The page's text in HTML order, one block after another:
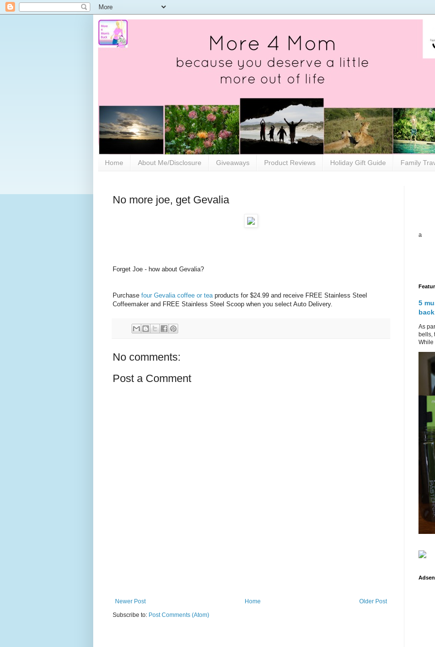
Home About Me/Disclosure Giveaways Product Reviews Holiday Gift Guide Family
No more joe, get Gevalia
Forget Joe - how about Gevalia?
Purchase four Gevalia coffee or teaproducts for $24.99 and receive FREE Stainless Steel
Coffeemaker and FREE Stainless Steel Scoop when you select Auto Delivery.
No comments:
Post a Comment
Newer Post Older Post
Home
Subscribe to: Post Comments (Atom)
a
5
As
bells,
While